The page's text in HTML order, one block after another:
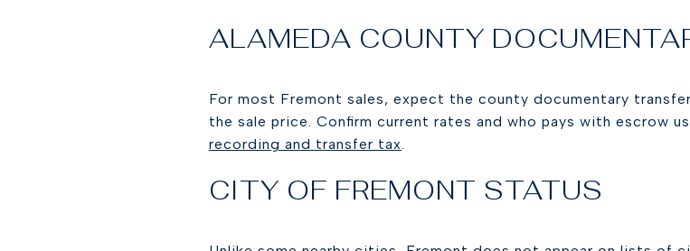
ALAMEDA COUNTY
For most Fremont sales, expect the county documentary
the sale price. Confirm current rates and who pays with escrow
recording and transfer tax.
CITY OF FREMONT STATUS